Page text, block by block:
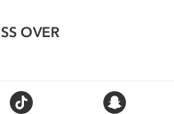
OVER